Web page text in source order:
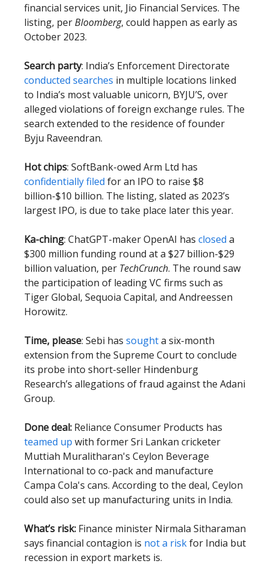
financial services unit, Jio Financial Services. The
listing, perBloomberg, could happen as early as
October 2023.
Search party: India’s Enforcement Directorate
conducted searches in multiple locations linked
to India’s most valuable unicorn, BYJU’S, over
alleged violations of foreign exchange rules. The
search extended to the residence of founder
Byju Raveendran.
Hot chips: SoftBank-owed Arm Ltd has
confidentially filed for an IPO to raise $8
billion-$10 billion. The listing, slated as 2023’s
largest IPO, is due to take place later this year.
Ka-ching: ChatGPT-maker OpenAI has closed a
$300 million funding round at a $27 billion-$29
billion valuation, per TechCrunch. The round saw
the participation of leading VC firms such as
Tiger Global, Sequoia Capital, and Andreessen
Horowitz.
Time, please: Sebi has soughta six-month
extension from the Supreme Court to conclude
its probe into short-seller Hindenburg
Research’s allegations of fraud against the Adani
Group.
Done deal: Reliance Consumer Products has
teamed up with former Sri Lankan cricketer
Muttiah Muralitharan's Ceylon Beverage
International to co-pack and manufacture
Campa Cola's cans. According to the deal, Ceylon
could also set up manufacturing units in India.
What’s risk: Finance minister Nirmala Sitharaman
says financial contagion is not a riskfor India but
recession in export markets is.